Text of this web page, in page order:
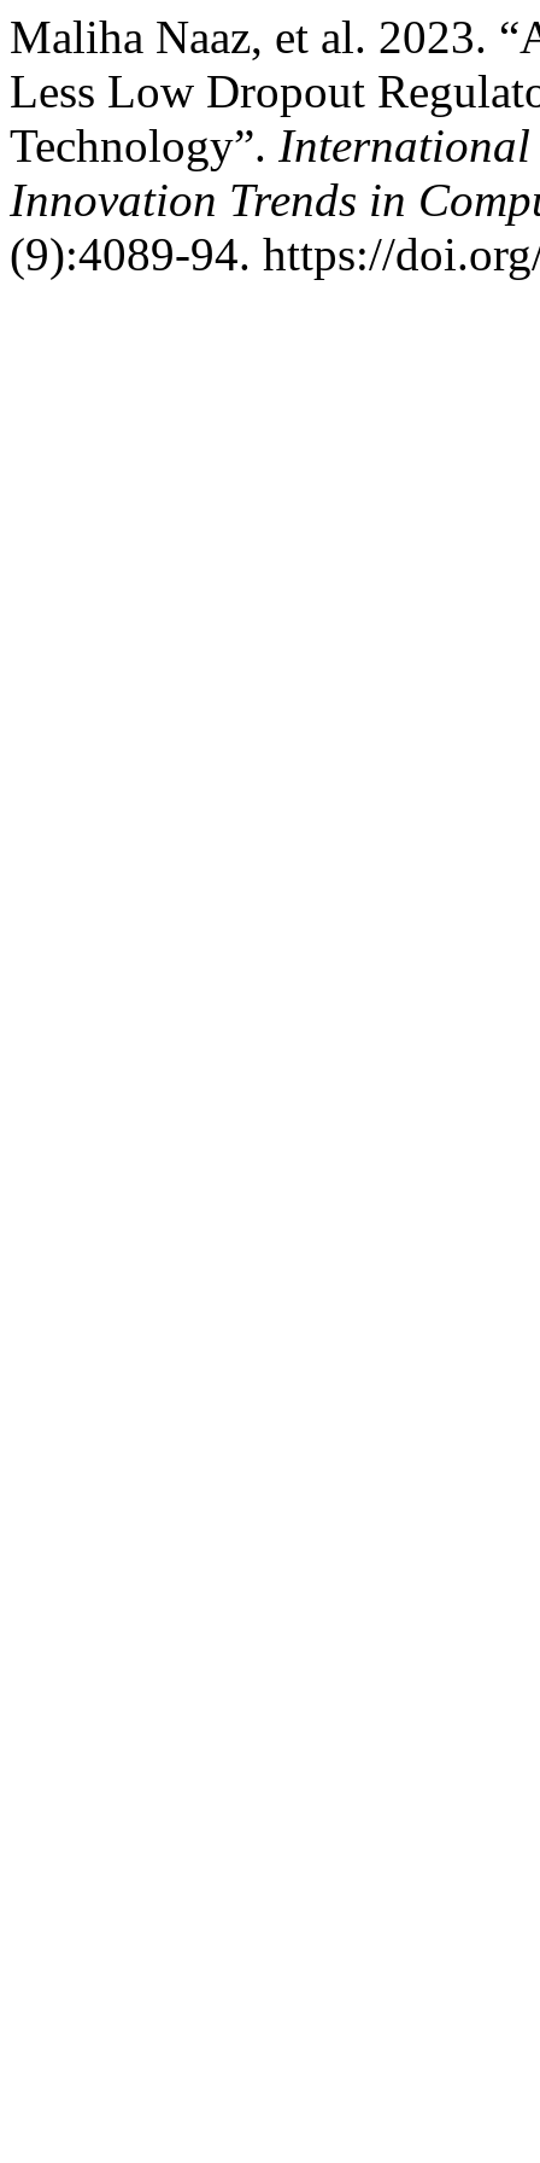
Maliha Naaz, et al. 2023.
Less Low Dropout
Technology”. International
Innovation Trends in
(9):4089-94. https://